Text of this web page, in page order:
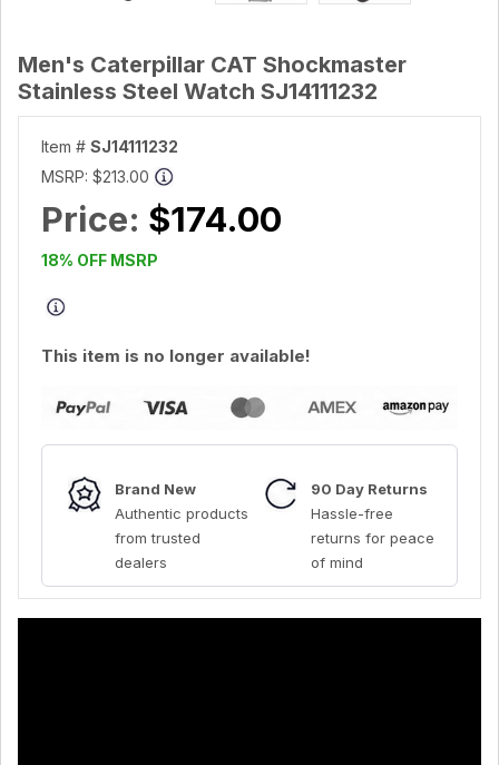
Men's Caterpillar CAT Shockmaster
Stainless Steel Watch SJ14111232
Item # SJ14111232
MSRP: $213.00
Price: $174.00
18% OFF MSRP
This item is no longer available!
Brand New
Authentic products
from trusted
dealers
90 Day Returns
Hassle-free
returns for peace
of mind